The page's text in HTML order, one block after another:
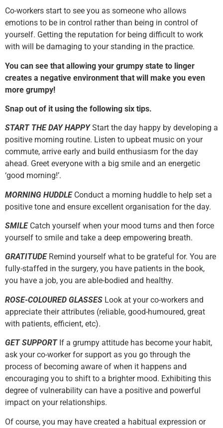
Co-workers start to see you as someone who allows
emotions to be in control rather than being in control of
yourself. Getting the reputation for being difficult to work
with will be damaging to your standing in the practice.
You can see that allowing your grumpy state to linger
creates a negative environment that will make you even
more grumpy!
Snap out of it using the following six tips.
START THE DAY HAPPYStart the day happy by developing a
positive morning routine. Listen to upbeat music on your
commute, arrive early and build enthusiasm for the day
ahead. Greet everyone with a big smile and an energetic
‘good morning!’.
MORNING HUDDLEConduct a morning huddle to help set a
positive tone and ensure excellent organisation for the day.
SMILECatch yourself when your mood turns and then force
yourself to smile and take a deep empowering breath.
GRATITUDERemind yourself what to be grateful for. You are
fully-staffed in the surgery, you have patients in the book,
you have a job, you are able-bodied and healthy.
ROSE-COLOURED GLASSES Look at your co-workers and
appreciate their attributes (reliable, good-humoured, great
with patients, efficient, etc).
GET SUPPORTIf a grumpy attitude has become your habit,
ask your co-worker for support as you go through the
process of becoming aware of when it happens and
encouraging you to shift to a brighter mood. Exhibiting this
degree of vulnerability can have a positive and powerful
impact on your relationships.
Of course, you may have created a habitual expression or